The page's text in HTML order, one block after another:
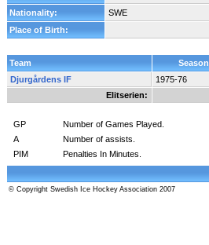
Nationality:
SWE
Place of Birth:
Team Season
Djurgårdens IF
1975-76
Elitserien:
GP Number of Games Played.
A
Number of assists.
PIM
Penalties In Minutes.
© Copyright Swedish Ice Hockey Association 2007